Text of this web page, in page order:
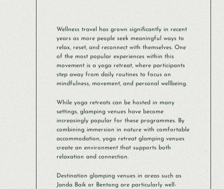
Wellness travel has grown significantly in recent
years as more people seek meaningful ways to
relax, reset, and reconnect with themselves. One
of the most popular experiences within this
movement is a yoga retreat, where participants
step away from daily routines to focus on
mindfulness, movement, and personal wellbeing.
While yoga retreats can be hosted in many
settings, glamping venues have become
increasingly popular for these programmes. By
combining immersion in nature with comfortable
accommodation, yoga retreat glamping venues
create an environment that supports both
relaxation and connection.
Destination glamping venues in areas such as
Janda Baik or Bentong are particularly well-